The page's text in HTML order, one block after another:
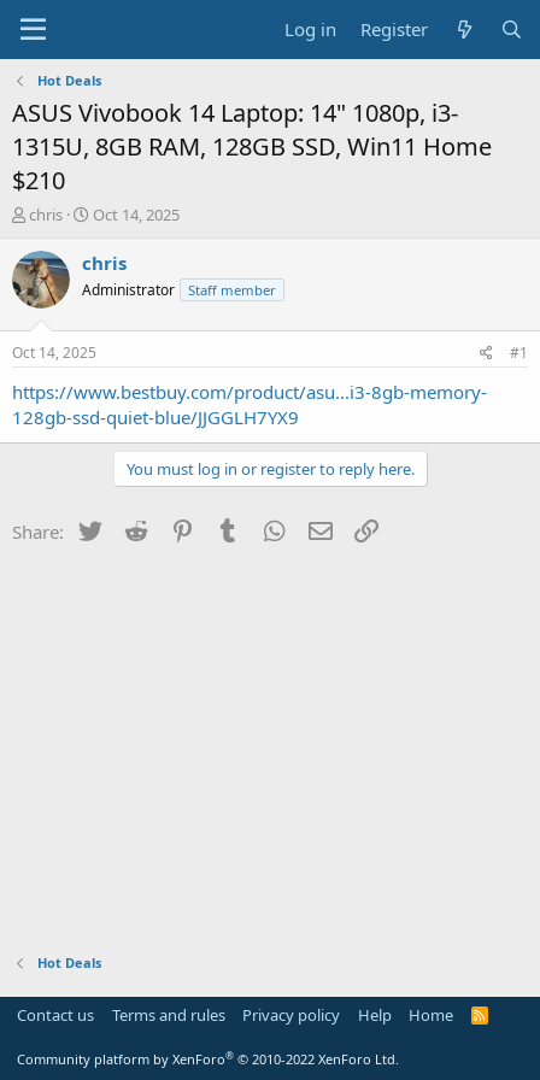
Log in Register
Hot Deals
ASUS Vivobook 14 Laptop: 14" 1080p, i3-
1315U, 8GB RAM, 128GB SSD, Win11 Home
$210
T
r
e
a
s
t
a
r
t
chris
S
a
t
a
t
e
Oct 14, 2025
chris
Administrator Staff member
Oct 14, 2025 #1
https://www.bestbuy.com/product/asu...i3-8gb-memory-
128gb-ssd-quiet-blue/JJGGLH7YX9
You must log in or register to reply here.
Share: Twitter Reddit PinterestTumblr WhatsApp
Email
Hot Deals
Contact us Terms and rules Privacy policy Help Home
R
Community platform by XenForo® © 2010-2022 XenForo Ltd.